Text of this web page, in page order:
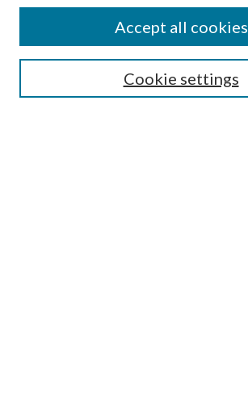
Cookie settings
Accept all cookies